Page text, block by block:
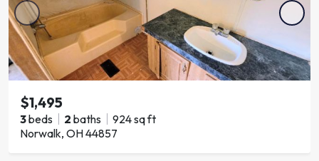
$1,495
3beds 2 baths
924 sq ft
Norwalk, OH 44857